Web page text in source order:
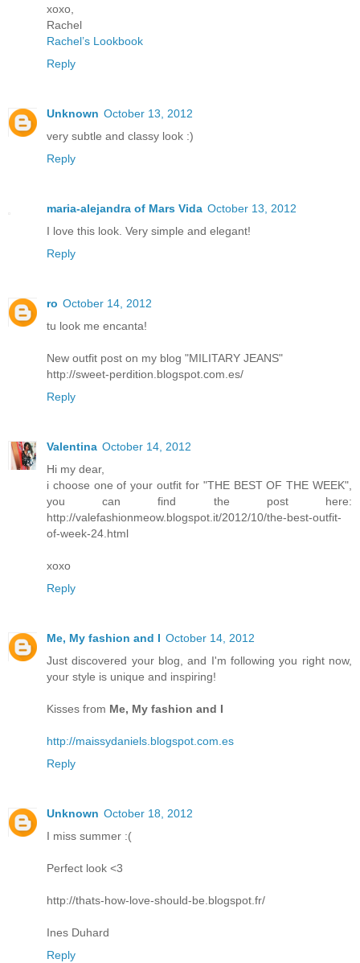
xoxo,
Rachel
Rachel’s Lookbook
Reply
Unknown October 13, 2012
very subtle and classy look :)
Reply
maria-alejandra of Mars Vida October 13, 2012
I love this look. Very simple and elegant!
Reply
ro October 14, 2012
tu look me encanta!
New outfit post on my blog "MILITARY JEANS"
http://sweet-perdition.blogspot.com.es/
Reply
Valentina October 14, 2012
Hi my dear,
i choose one of your outfit for "THE BEST OF THE WEEK",
you can find the post here:
http://valefashionmeow.blogspot.it/2012/10/the-best-outfit-
of-week-24.html
xoxo
Reply
Me, My fashion and I October 14, 2012
Just discovered your blog, and I'm following you right now,
your style is unique and inspiring!
Kisses from Me, My fashion and I
http://maissydaniels.blogspot.com.es
Reply
Unknown October 18, 2012
I miss summer :(
Perfect look <3
http://thats-how-love-should-be.blogspot.fr/
Ines Duhard
Reply